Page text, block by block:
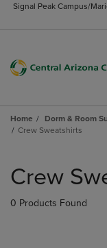
Signal Peak Campus/
Home Dorm & Room
Crew Sweatshirts
products
Crew
0 Products Found